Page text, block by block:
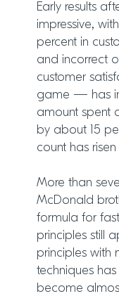
Early results
impressive,
percent in
and incorrect
customer
game — has
amount spent
by about 15
count has
More than
McDonald
formula for
principles still
principles with
techniques
become